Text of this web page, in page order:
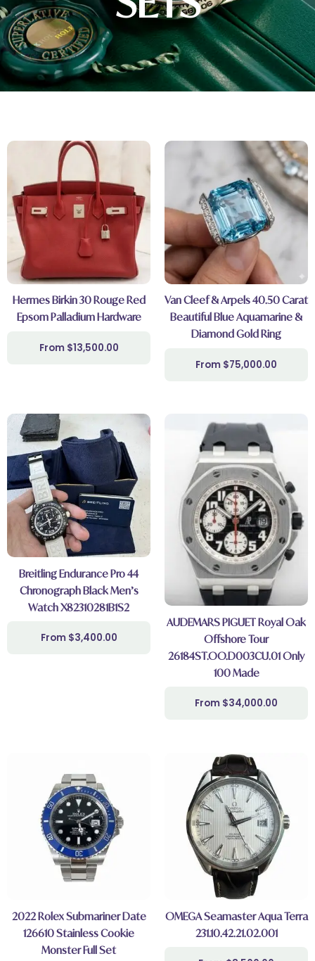
Hermes Birkin 30 Rouge Red
Epsom Palladium Hardware
$13,500.00
Van Cleef & Arpels 40.50 Carat
Beautiful Blue Aquamarine &
Diamond Gold Ring
$75,000.00
Breitling Endurance Pro 44
Chronograph Black Men’s
Watch X82310281B1S2
$3,400.00
AUDEMARS PIGUET Royal Oak
Offshore Tour
26184ST.OO.D003CU.01 Only
100 Made
$34,000.00
2022 Rolex Submariner Date
126610 Stainless Cookie
Monster Full Set
OMEGA Seamaster Aqua Terra
231.10.42.21.02.001